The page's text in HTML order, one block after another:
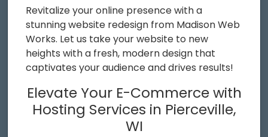
Revitalize your online presence with a
stunning website redesign from Madison Web
Works. Let us take your website to new
heights with a fresh, modern design that
captivates your audience and drives results!
Elevate Your E-Commerce with
Hosting Services in Pierceville,
WI